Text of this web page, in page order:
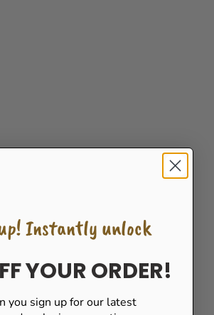
Instantly unlock
YOUR ORDER!
you sign up for our latest